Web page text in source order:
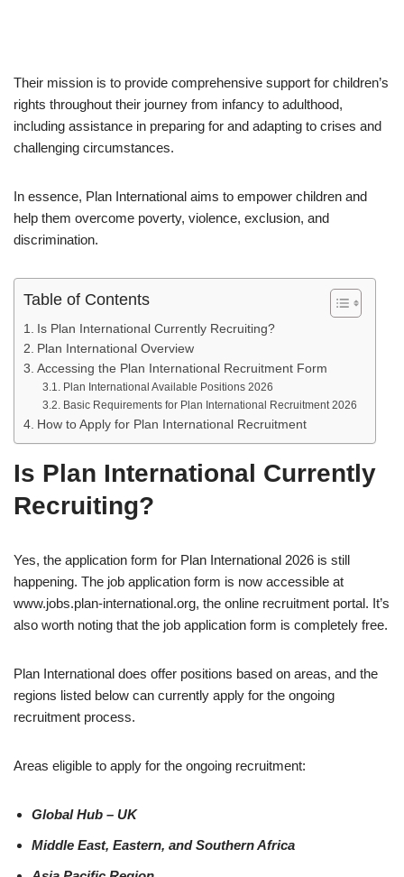
Their mission is to provide comprehensive support for children’s
rights throughout their journey from infancy to adulthood,
including assistance in preparing for and adapting to crises and
challenging circumstances.
In essence, Plan International aims to empower children and
help them overcome poverty, violence, exclusion, and
discrimination.
Table of Contents
Is Plan International Currently Recruiting?
Plan International Overview
Accessing the Plan International Recruitment Form
Plan International Available Positions 2026
Basic Requirements for Plan International Recruitment 2026
How to Apply for Plan International Recruitment
Is Plan International Currently
Recruiting?
Yes, the application form for Plan International 2026 is still
happening. The job application form is now accessible at
www.jobs.plan-international.org, the online recruitment portal. It’s
also worth noting that the job application form is completely free.
Plan International does offer positions based on areas, and the
regions listed below can currently apply for the ongoing
recruitment process.
Areas eligible to apply for the ongoing recruitment:
Global Hub – UK
Middle East, Eastern, and Southern Africa